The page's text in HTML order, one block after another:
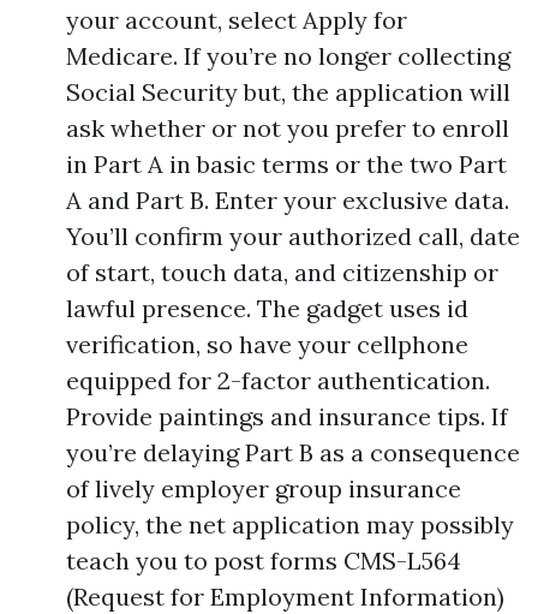
your account, select Apply for
Medicare. If you’re no longer collecting
Social Security but, the application will
ask whether or not you prefer to enroll
in Part A in basic terms or the two Part
A and Part B. Enter your exclusive data.
You’ll confirm your authorized call, date
of start, touch data, and citizenship or
lawful presence. The gadget uses id
verification, so have your cellphone
equipped for 2-factor authentication.
Provide paintings and insurance tips. If
you’re delaying Part B as a consequence
of lively employer group insurance
policy, the net application may possibly
teach you to post forms CMS-L564
(Request for Employment Information)